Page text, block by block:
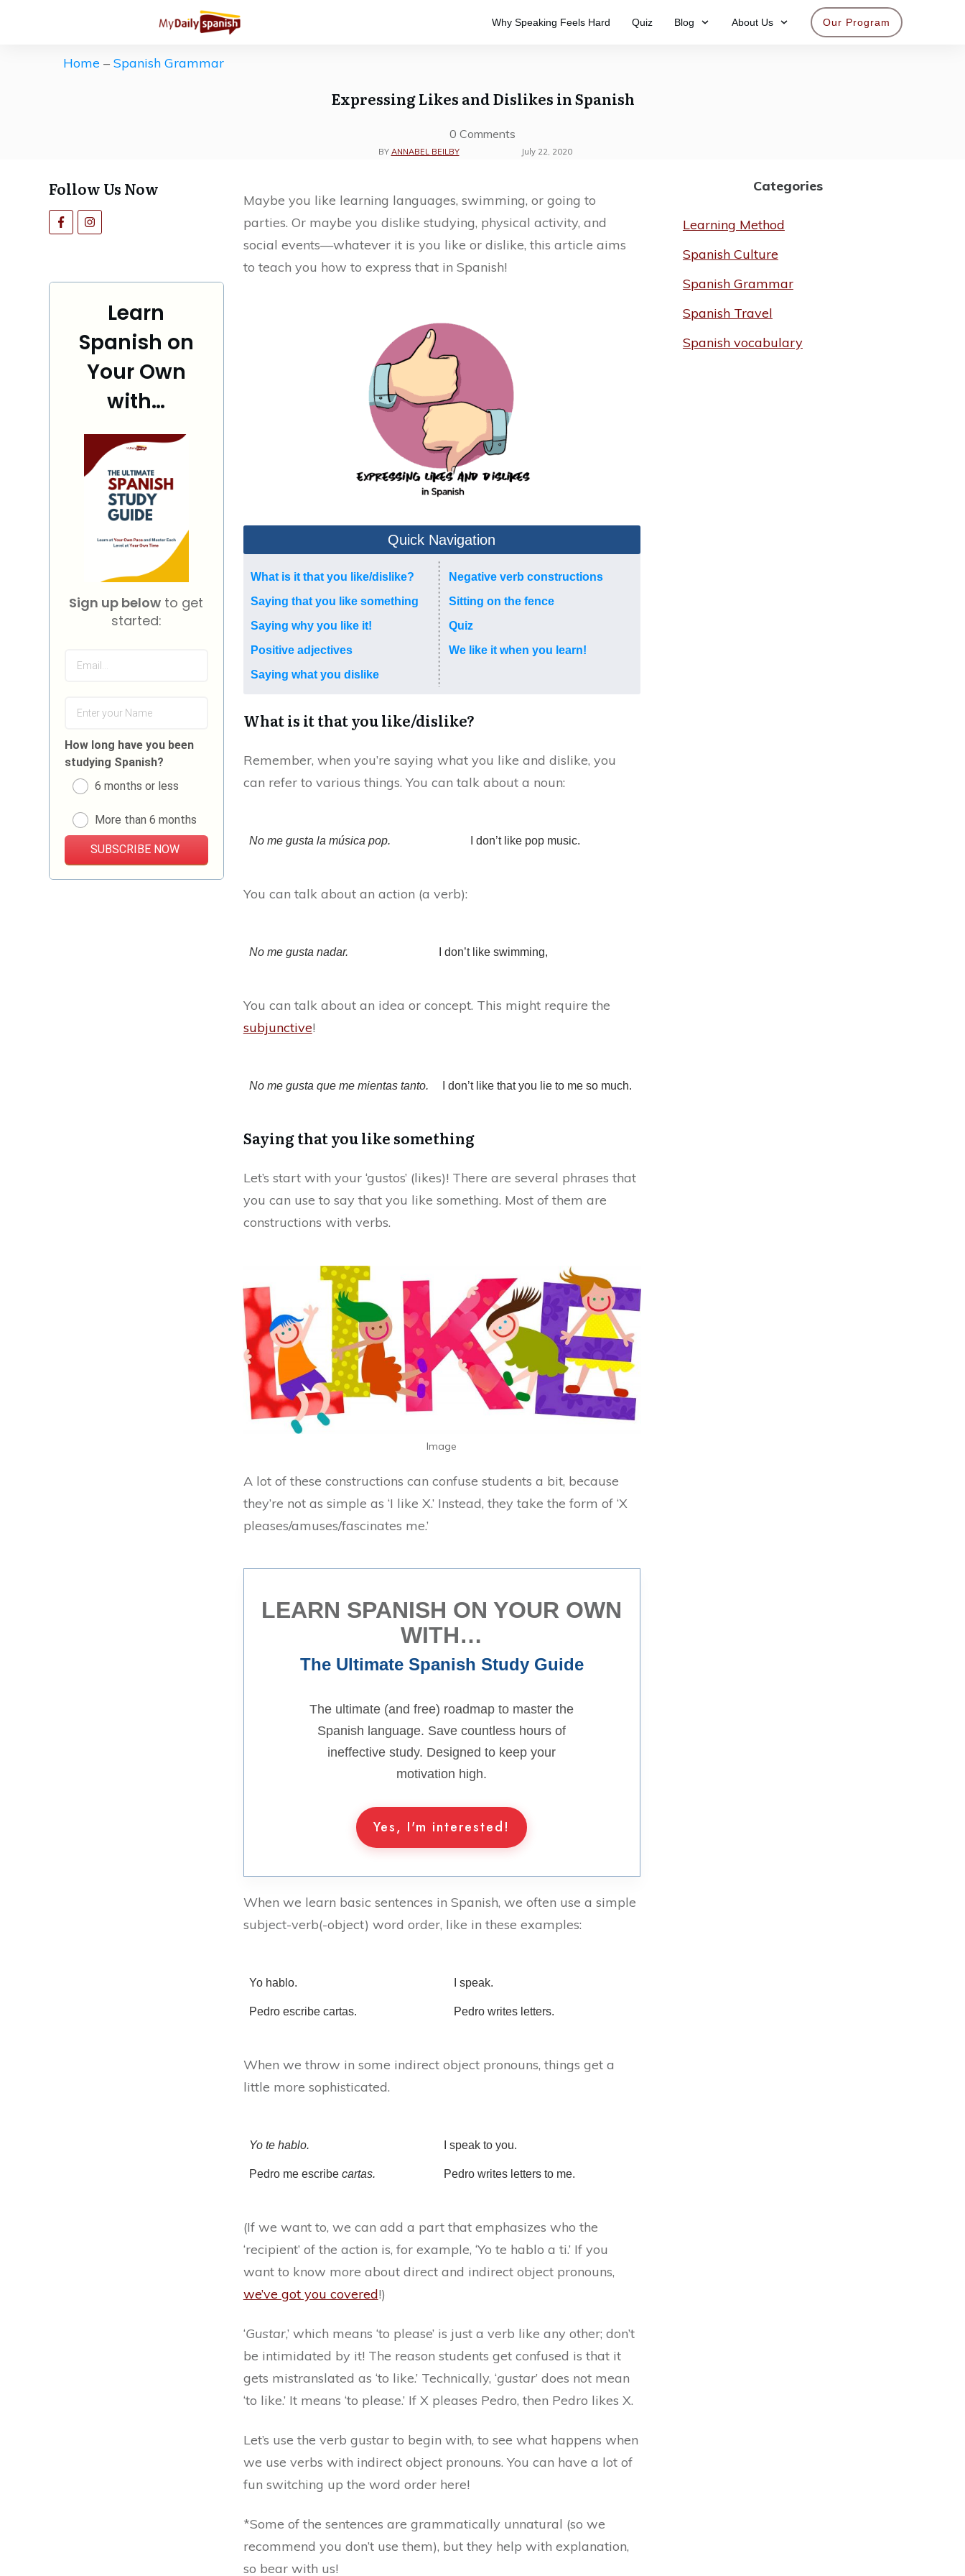
Why Speaking Feels Hard Quiz Blog About Us Our Program
Home –Spanish Grammar
Expressing Likes and Dislikes in Spanish
0 Comments
BY ANNABEL BEILBY July 22, 2020
Follow Us Now
Learn
Spanish on
Your Own
with…
Sign up below to get
started:
How long have you been
studying Spanish?
6 months or less
More than 6 months
SUBSCRIBE NOW
Maybe you like learning languages, swimming, or going to
parties. Or maybe you dislike studying, physical activity, and
social events—whatever it is you like or dislike, this article aims
to teach you how to express that in Spanish!
Quick Navigation
What is it that you like/dislike?
Saying that you like something
Saying why you like it!
Positive adjectives
Saying what you dislike
Negative verb constructions
Sitting on the fence
Quiz
We like it when you learn!
What is it that you like/dislike?
Remember, when you’re saying what you like and dislike, you
can refer to various things. You can talk about a noun:
No me gusta la música pop. I don’t like pop music.
You can talk about an action (a verb):
No me gusta nadar. I don’t like swimming,
You can talk about an idea or concept. This might require the
subjunctive!
No me gusta que me mientas tanto. I don’t like that you lie to me so much.
Saying that you like something
Let’s start with your ‘gustos’ (likes)! There are several phrases that
you can use to say that you like something. Most of them are
constructions with verbs.
Image
A lot of these constructions can confuse students a bit, because
they’re not as simple as ‘I like X.’ Instead, they take the form of ‘X
pleases/amuses/fascinates me.’
LEARN SPANISH ON YOUR OWN
WITH…
The Ultimate Spanish Study Guide
The ultimate (and free) roadmap to master the
Spanish language. Save countless hours of
ineffective study. Designed to keep your
motivation high.
Yes, I'm interested!
When we learn basic sentences in Spanish, we often use a simple
subject-verb(-object) word order, like in these examples:
Yo hablo. I speak.
Pedro escribe cartas. Pedro writes letters.
When we throw in some indirect object pronouns, things get a
little more sophisticated.
Yo te hablo. I speak to you.
Pedro me escribe cartas. Pedro writes letters to me.
(If we want to, we can add a part that emphasizes who the
‘recipient’ of the action is, for example, ‘Yo te hablo a ti.’ If you
want to know more about direct and indirect object pronouns,
we’ve got you covered!)
‘Gustar,’ which means ‘to please’ is just a verb like any other; don’t
be intimidated by it! The reason students get confused is that it
gets mistranslated as ‘to like.’ Technically, ‘gustar’ does not mean
‘to like.’ It means ‘to please.’ If X pleases Pedro, then Pedro likes X.
Let’s use the verb gustar to begin with, to see what happens when
we use verbs with indirect object pronouns. You can have a lot of
fun switching up the word order here!
*Some of the sentences are grammatically unnatural (so we
recommend you don’t use them), but they help with explanation,
so bear with us!
Categories
Learning Method
Spanish Culture
Spanish Grammar
Spanish Travel
Spanish vocabulary
Get our Free Spanish Study Guide
The ultimate (and free) roadmap to master the Spanish language.